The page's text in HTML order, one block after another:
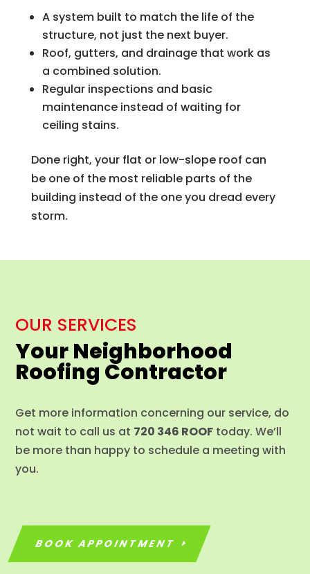
A system built to match the life of the
structure, not just the next buyer.
Roof, gutters, and drainage that work as
a combined solution.
Regular inspections and basic
maintenance instead of waiting for
ceiling stains.
Done right, your flat or low-slope roof can
be one of the most reliable parts of the
building instead of the one you dread every
storm.
OUR SERVICES
Your Neighborhood
Roofing Contractor
Get more information concerning our service, do
not wait to call us at 720 346 ROOF today. We’ll
be more than happy to schedule a meeting with
you.
BOOK APPOINTMENT